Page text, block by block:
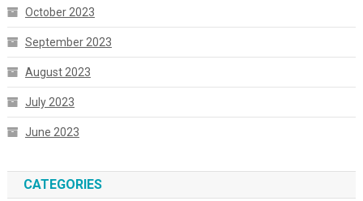
October 2023
September 2023
August 2023
July 2023
June 2023
CATEGORIES